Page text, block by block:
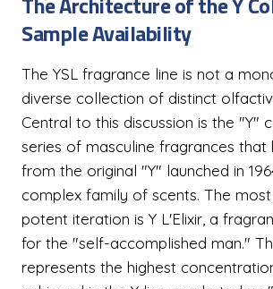
Sample Availability
The YSL fragrance line is not a
diverse collection of distinct
Central to this discussion is the "Y"
series of masculine fragrances that
from the original "Y" launched in
complex family of scents. The
potent iteration is Y L'Elixir, a
for the "self-accomplished man."
represents the highest